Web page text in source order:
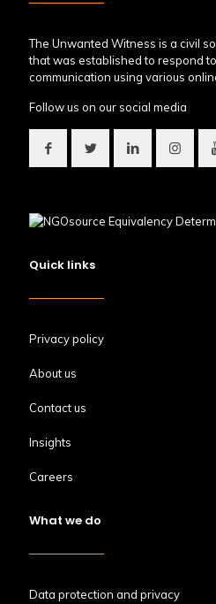
The Unwanted Witness is a civil
that was established to respond
communication using various
Follow us on our social media
Quick links
Privacy policy
About us
Contact us
Insights
Careers
What we do
Data protection and privacy